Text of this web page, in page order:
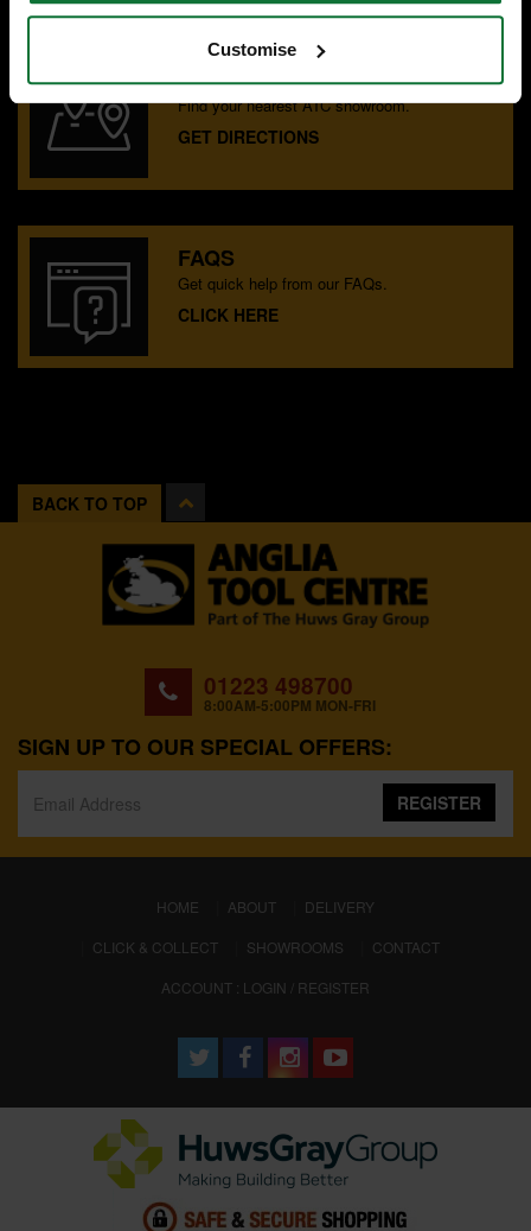
Customise
OUR SHOWROOMS
Find your nearest ATC showroom.
GET DIRECTIONS
FAQS
Get quick help from our FAQs.
CLICK HERE
BACK TO TOP
01223 498700
8:00AM-5:00PM MON-FRI
SIGN UP TO OUR SPECIAL OFFERS:
REGISTER
HOME (CURRENT)
ABOUT
DELIVERY
CLICK & COLLECT
SHOWROOMS
CONTACT
ACCOUNT : LOGIN / REGISTER